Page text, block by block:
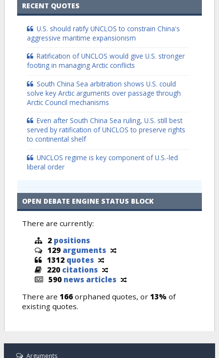
RECENT QUOTES
U.S. should ratify UNCLOS to constrain China's
aggressive maritime expansionism
Ratification of UNCLOS would give U.S. stronger
footing in managing Arctic conflicts
South China Sea arbitration shows U.S. could
solve key Arctic arguments over passage through
Arctic Council mechanisms
Even after South China Sea ruling, U.S. still best
served by ratification of UNCLOS to preserve rights
to continental shelf
UNCLOS regime is key component of U.S.-led
liberal order
OPEN DEBATE ENGINE STATUS BLOCK
There are currently:
2 positions
129 arguments
1312 quotes
220 citations
590 news articles
There are 166 orphaned quotes, or 13% of
existing quotes.
Arguments